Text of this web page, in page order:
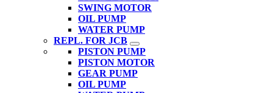
SWING MOTOR
OIL PUMP
WATER PUMP
REPL. FOR JCB
PISTON PUMP
PISTON MOTOR
GEAR PUMP
OIL PUMP